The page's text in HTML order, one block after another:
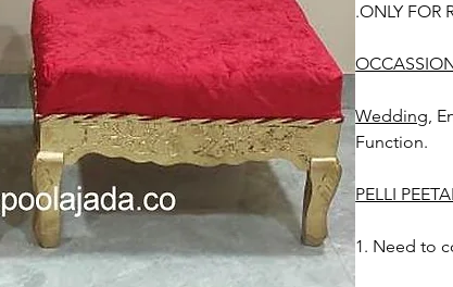
.ONLY FOR
Wedding,
Function.
PELLI
1. Need to